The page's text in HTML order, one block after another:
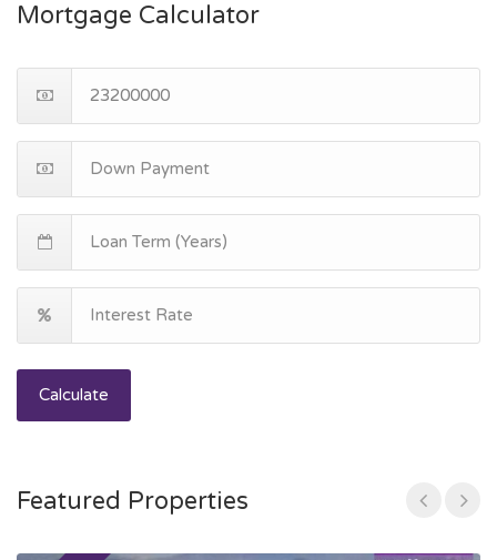
Mortgage Calculator
Calculate
Featured Properties